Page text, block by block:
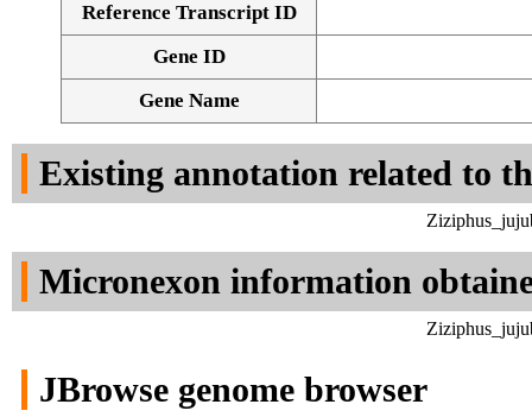
Reference Transcript ID
Gene ID
Gene Name
Existing annotation related to
Micronexon information
JBrowse genome browser